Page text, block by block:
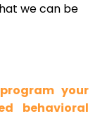
we can be
your
behavioral